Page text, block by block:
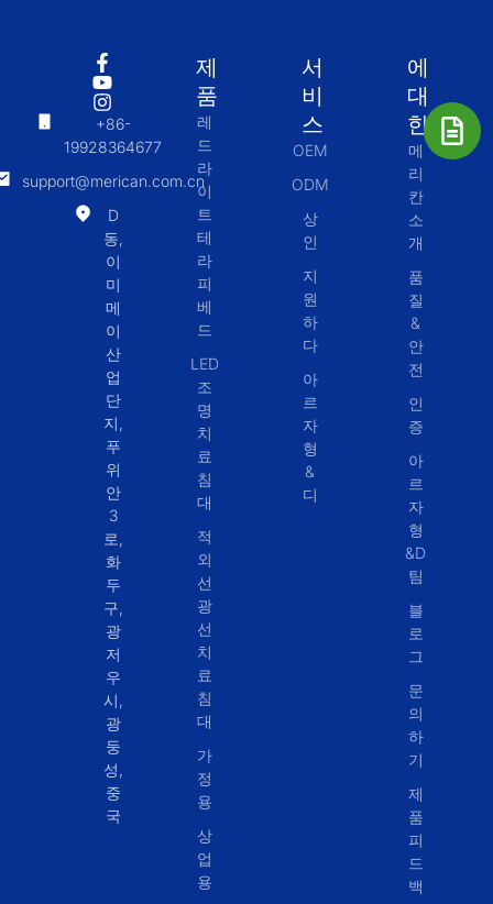
+86-
19928364677
support@merican.com.cn
D
동,
이
미
메
이
산
업
단
지,
푸
위
안
3
로,
화
두
구,
광
저
우
시,
광
둥
성,
중
국
제
품
레
드
라
이
트
테
라
피
베
드
LED
조
명
치
료
침
대
적
외
선
광
선
치
료
침
대
가
정
용
상
업
용
서
비
스
OEM
ODM
상
인
지
원
하
다
아
르
자
형
&
디
에
대
한
메
리
칸
소
개
품
질
&
안
전
인
증
아
르
자
형
&D
팀
블
로
그
문
의
하
기
제
품
피
드
백